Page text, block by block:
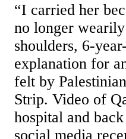
“I carried her
no longer
shoulders, 6-
explanation for
felt by
Strip. Video of
hospital and
social media